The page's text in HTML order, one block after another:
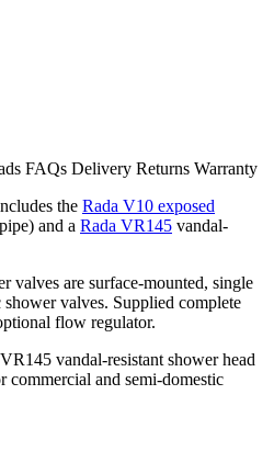
FAQs Delivery Returns Warranty
the Rada V10 exposed
and a Rada VR145 vandal-
valves are surface-mounted, single
valves. Supplied complete
flow regulator.
vandal-resistant shower head
commercial and semi-domestic